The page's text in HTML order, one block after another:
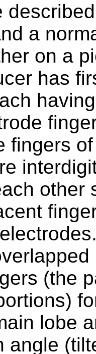
a
on a
has
fingers
other
(the
lobe
angle